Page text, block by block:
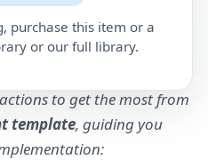
purchase this item or a
or our full library.
to get the most from
template, guiding you